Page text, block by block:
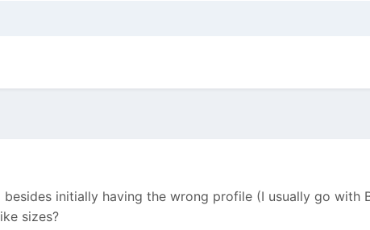
besides initially having the wrong profile (I usually go
sizes?